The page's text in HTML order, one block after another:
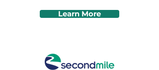
Learn More